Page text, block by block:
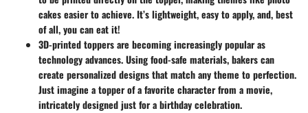
cakes easier to achieve. It’s lightweight, easy to apply, and, best
of all, you can eat it!
3D-printed toppersare becoming increasingly popular as
technology advances. Using food-safe materials, bakers can
create personalized designs that match any theme to perfection.
Just imagine a topper of a favorite character from a movie,
intricately designed just for a birthday celebration.